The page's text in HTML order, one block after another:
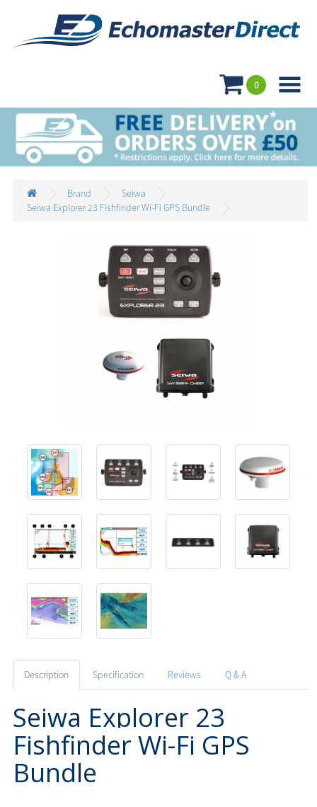
0

Brand
Seiwa
Seiwa Explorer 23 Fishfinder Wi-Fi GPS Bundle
Description Specification Reviews Q & A
Seiwa Explorer 23
Fishfinder Wi-Fi GPS
Bundle